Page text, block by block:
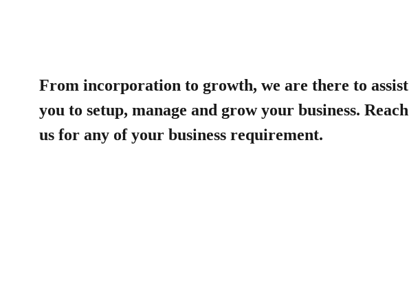
From incorporation to growth, we are there to assist
you to setup, manage and grow your business. Reach
us for any of your business requirement.